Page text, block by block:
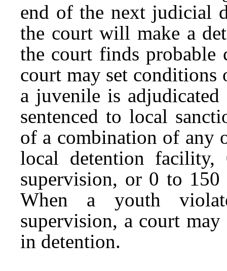
end of the next judicial
the court will make a
the court finds probable
court may set
a juvenile is
sentenced to local
of a combination of any
local detention
supervision, or 0 to
When a youth
supervision, a court
in detention.